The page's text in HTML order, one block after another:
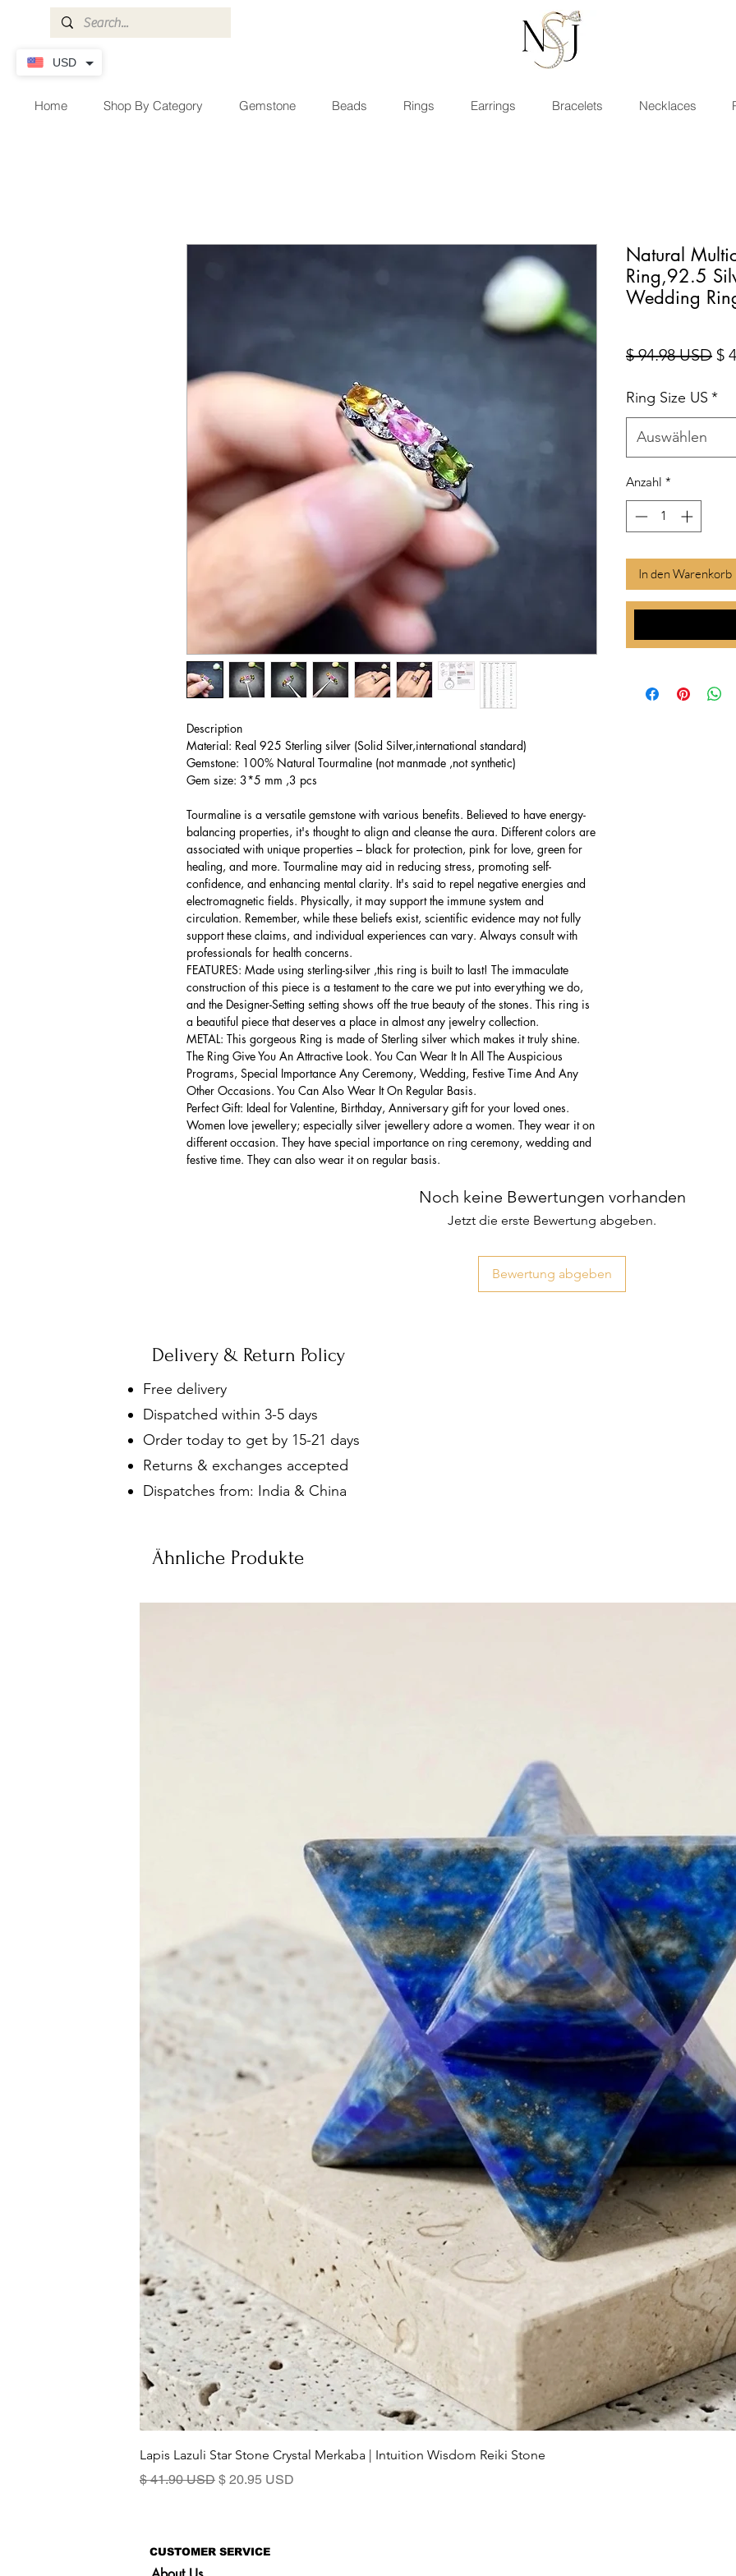
Home Shop By Category Gemstone Beads Rings Earrings Bracelets Necklaces
Description
Material: Real 925 Sterling silver (Solid Silver,international standard)
Gemstone: 100% Natural Tourmaline (not manmade ,not synthetic)
Gem size: 3*5 mm ,3 pcs
Tourmaline is a versatile gemstone with various benefits. Believed to have energy-
balancing properties, it's thought to align and cleanse the aura. Different colors are
associated with unique properties – black for protection, pink for love, green for
healing, and more. Tourmaline may aid in reducing stress, promoting self-
confidence, and enhancing mental clarity. It's said to repel negative energies and
electromagnetic fields. Physically, it may support the immune system and
circulation. Remember, while these beliefs exist, scientific evidence may not fully
support these claims, and individual experiences can vary. Always consult with
professionals for health concerns.
FEATURES: Made using sterling-silver ,this ring is built to last! The immaculate
construction of this piece is a testament to the care we put into everything we do,
and the Designer-Setting setting shows off the true beauty of the stones. This ring is
a beautiful piece that deserves a place in almost any jewelry collection.
METAL: This gorgeous Ring is made of Sterling silver which makes it truly shine.
The Ring Give You An Attractive Look. You Can Wear It In All The Auspicious
Programs, Special Importance Any Ceremony, Wedding, Festive Time And Any
Other Occasions. You Can Also Wear It On Regular Basis.
Perfect Gift: Ideal for Valentine, Birthday, Anniversary gift for your loved ones.
Women love jewellery; especially silver jewellery adore a women. They wear it on
different occasion. They have special importance on ring ceremony, wedding and
festive time. They can also wear it on regular basis.
Natural
Ring,92.5
Wedding
$ 94.98 USD $
Ring Size US *
Auswählen
Anzahl *
In den Warenkorb
Noch keine Bewertungen vorhanden
Jetzt die erste Bewertung abgeben.
Bewertung abgeben
Delivery & Return Policy
Free delivery
Dispatched within 3-5 days
Order today to get by 15-21 days
Returns & exchanges accepted
Dispatches from: India & China
Ähnliche Produkte
Schnellansicht
Lapis Lazuli Star Stone Crystal Merkaba | Intuition Wisdom Reiki Stone
Standardpreis
$ 41.90 USD Sale-Preis
$ 20.95 USD
CUSTOMER SERVICE
USD